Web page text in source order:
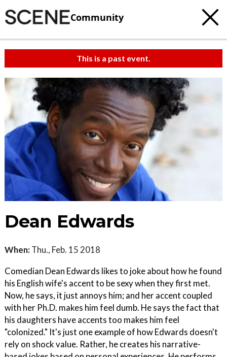
Community
This is a past event.
Dean Edwards
When: Thu., Feb. 15 2018
Comedian Dean Edwards likes to joke about how he found
his English wife's accent to be sexy when they first met.
Now, he says, it just annoys him; and her accent coupled
with her Ph.D. makes him feel dumb. He says the fact that
his daughters have accents too makes him feel
"colonized." It's just one example of how Edwards doesn't
rely on shock value. Rather, he creates his narrative-